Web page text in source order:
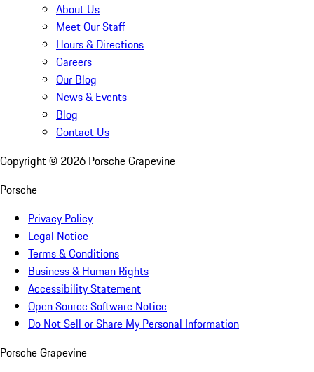
About Us
Meet Our Staff
Hours & Directions
Careers
Our Blog
News & Events
Blog
Contact Us
Copyright © 2026 Porsche Grapevine
Porsche
Privacy Policy
Legal Notice
Terms & Conditions
Business & Human Rights
Accessibility Statement
Open Source Software Notice
Do Not Sell or Share My Personal Information
Porsche Grapevine